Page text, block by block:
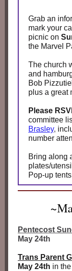
Grab an
mark your
picnic on
the Marvel
The church
and
Bob
plus a great
Please
committee
Brasley,
number
Bring along
plates/
Pop‑up
Pentecost
May 24th
Trans Parent
May 24th in